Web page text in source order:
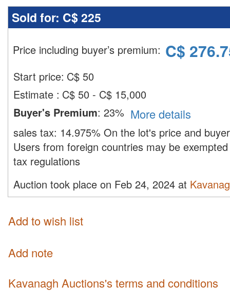
Sold for: C$ 225
Price including buyer’s premium: C$
Start price: C$ 50
Estimate : C$ 50 - C$ 15,000
Buyer's Premium: 23% More details
sales tax: 14.975% On the lot's price and
Users from foreign countries may be
tax regulations
Auction took place on Feb 24, 2024 at
Add to wish list
Add note
Kavanagh Auctions's terms and conditions